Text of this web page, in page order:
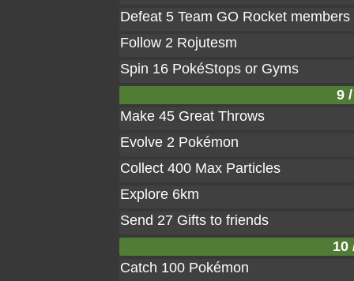
Defeat 5 Team GO Rocket members
Follow 2 Rojutesm
Spin 16 PokéStops or Gyms
9
Make 45 Great Throws
Evolve 2 Pokémon
Collect 400 Max Particles
Explore 6km
Send 27 Gifts to friends
10
Catch 100 Pokémon